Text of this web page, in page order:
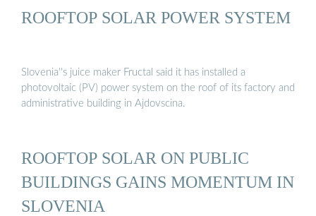
ROOFTOP SOLAR POWER SYSTEM
Slovenia''s juice maker Fructal said it has installed a
photovoltaic (PV) power system on the roof of its factory and
administrative building in Ajdovscina.
ROOFTOP SOLAR ON PUBLIC
BUILDINGS GAINS MOMENTUM IN
SLOVENIA